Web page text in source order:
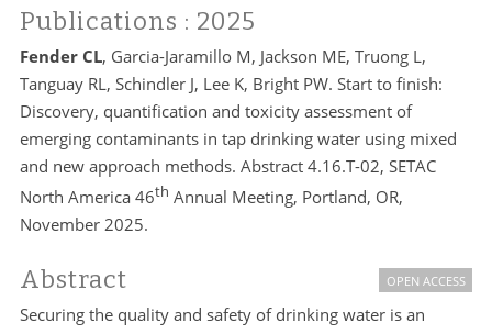
Publications : 2025
Fender CL, Garcia-Jaramillo M, Jackson ME, Truong L,
Tanguay RL, Schindler J, Lee K, Bright PW. Start to finish:
Discovery, quantification and toxicity assessment of
emerging contaminants in tap drinking water using mixed
and new approach methods. Abstract 4.16.T-02, SETAC
North America 46th Annual Meeting, Portland, OR,
November 2025.
Abstract OPEN ACCESS
Securing the quality and safety of drinking water is an